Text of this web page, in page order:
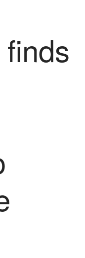
Not Pass: Using
Limit SWD Damage
the Sedge
Dates
of The Humble
Fruit Tree Flowering
Mooney
Monitoring Fruit
Dates